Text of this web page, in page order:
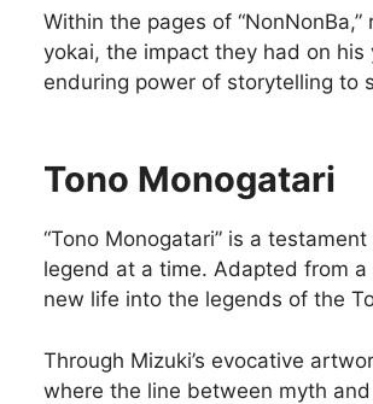
Within the pages of
yokai, the impact they had on
enduring power of storytelling to
Tono Monogatari
“Tono Monogatari” is a
legend at a time. Adapted from a
new life into the legends of the
Through Mizuki’s evocative
where the line between myth